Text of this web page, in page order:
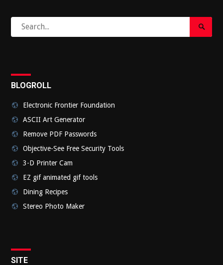
Search
for:
Search
Submit
BLOGROLL
Electronic Frontier Foundation
ASCII Art Generator
Remove PDF Passwords
Objective-See Free Security Tools
3-D Printer Cam
EZ gif animated gif tools
Dining Recipes
Stereo Photo Maker
SITE